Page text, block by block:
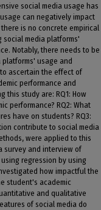
social media usage has
can negatively impact
is no concrete empirical
social media platforms'
Notably, there needs to be
usage and
ascertain the effect of
performance and
this study are: RQ1: How
performance? RQ2: What
have on students? RQ3:
contribute to social media
were applied to this
survey and interview of
regression by using
how impactful the
student's academic
and qualitative
of social media do